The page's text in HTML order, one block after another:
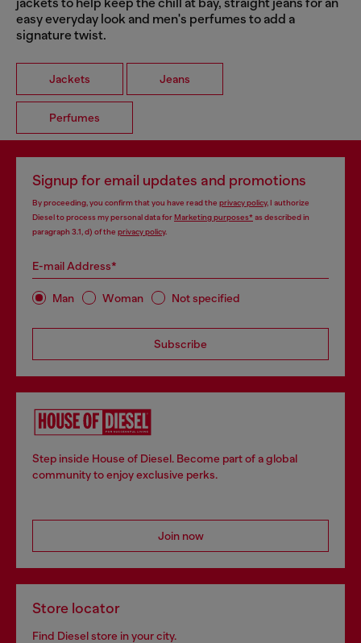
jackets to help keep the chill at bay, straight jeans for an
easy everyday look and men's perfumes to add a
signature twist.
Jackets Jeans
Perfumes
Signup for email updates and promotions
By proceeding, you confirm that you have read the privacy policy, I authorize
Diesel to process my personal data forMarketing purposes*as described in
paragraph 3.1, d) of the privacy policy.
E-mail Address*
Man Woman Not specified
Subscribe
Step inside House of Diesel. Become part of a global
community to enjoy exclusive perks.
Join now
Store locator
Find Diesel store in your city.